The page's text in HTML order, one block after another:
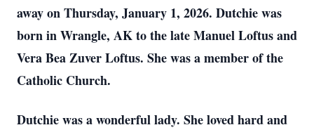
away on Thursday, January 1, 2026. Dutchie was
born in Wrangle, AK to the late Manuel Loftus and
Vera Bea Zuver Loftus. She was a member of the
Catholic Church.
Dutchie was a wonderful lady. She loved hard and